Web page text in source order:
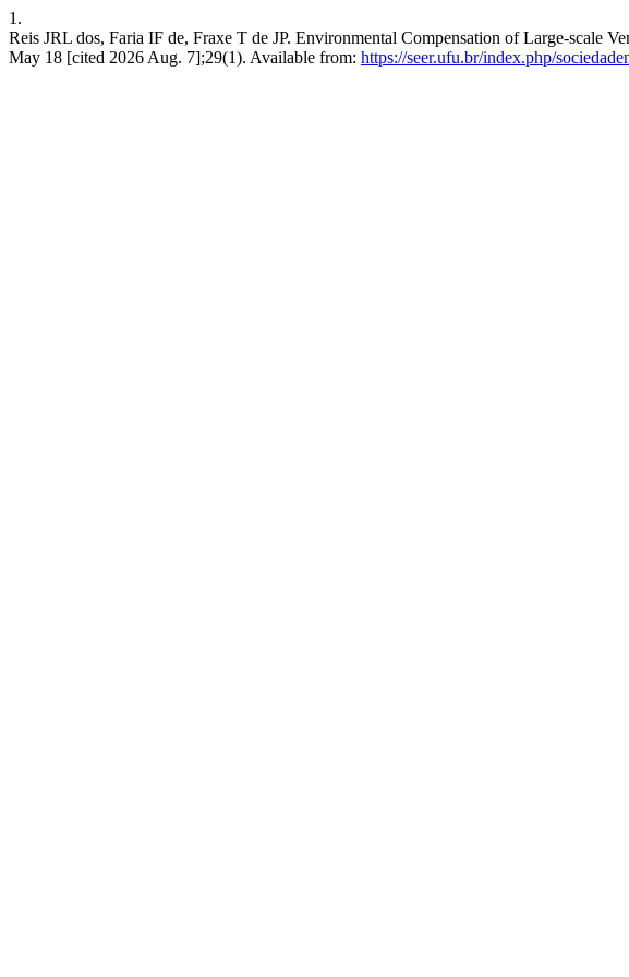
1.
Reis JRL dos, Faria IF de, Fraxe T de JP. Environmental Compensation of Large-scale
May 18 [cited 2026 Aug. 7];29(1). Available from: https://seer.ufu.br/index.php/